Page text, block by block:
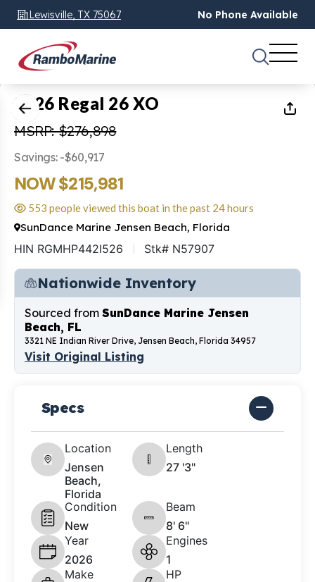
Lewisville, TX 75067 No Phone Available
1 of11
2026 Regal 26 XO
MSRP: $276,898
Savings: -$60,917
NOW $215,981
553 people viewed this boat in the past 24 hours
SunDance Marine Jensen Beach, Florida
HIN RGMHP442I526 Stk# N57907
Nationwide Inventory
Sourced from SunDance Marine Jensen
Beach, FL
3321 NE Indian River Drive, Jensen Beach, Florida 34957
Visit Original Listing
Specs
Location
Jensen
Beach,
Florida
Length
27 '3"
Condition
New
Beam
8' 6"
Year
2026
Engines
1
Make
HP